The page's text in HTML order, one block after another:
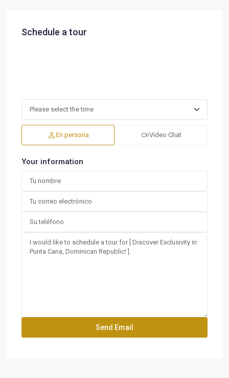
Schedule a tour
En persona Video Chat
Your information